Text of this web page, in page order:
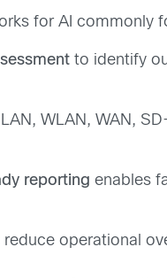
for AI commonly
to identify
WLAN, WAN,
reporting enables
reduce operational